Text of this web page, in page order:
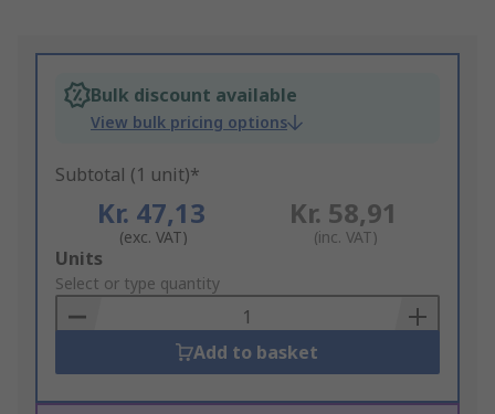
Bulk discount available
View bulk pricing options
Subtotal (1 unit)*
Kr. 47,13
(exc. VAT)
Kr. 58,91
(inc. VAT)
Add
to
Basket
Units
Select or type quantity
Add to basket